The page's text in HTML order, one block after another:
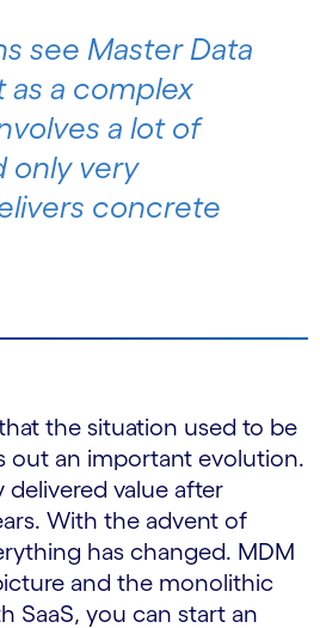
see Master Data
as a complex
a lot of
only very
concrete
the situation used to be
out an important evolution.
delivered value after
With the advent of
has changed. MDM
and the monolithic
SaaS, you can start an